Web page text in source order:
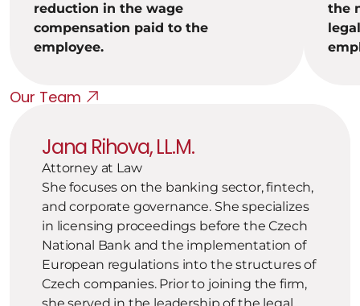
reduction in the wage
compensation paid to the
employee.
the
Our Team
Jana Rihova, LL.M.
Attorney at Law
She focuses on the banking sector, fintech,
and corporate governance. She specializes
in licensing proceedings before the Czech
National Bank and the implementation of
European regulations into the structures of
Czech companies. Prior to joining the firm,